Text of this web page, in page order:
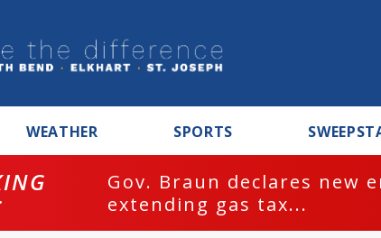
WEATHER SPORTS
Gov. Braun declares new
extending gas tax...